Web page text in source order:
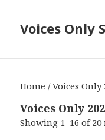
Voices Only
Home / Voices Only
Voices Only
Showing 1–16 of